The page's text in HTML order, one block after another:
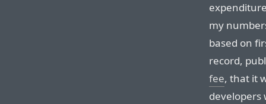
my
based on
record,
fee, that it
developers